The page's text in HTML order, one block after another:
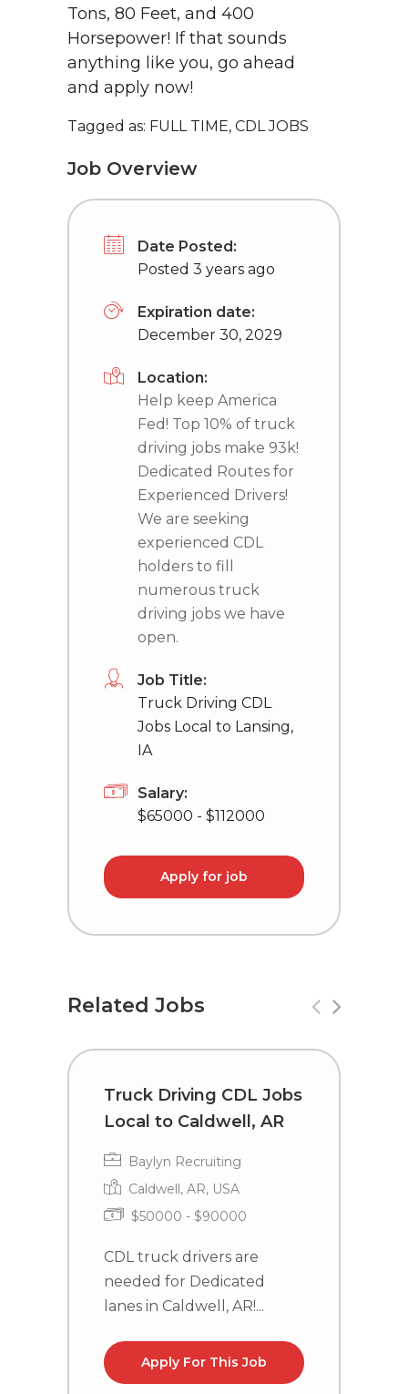
Tons, 80 Feet, and 400
Horsepower! If that sounds
anything like you, go ahead
and apply now!
Tagged as: FULL TIME, CDL JOBS
Job Overview
Date Posted:
Posted 3 years ago
Expiration date:
December 30, 2029
Location:
Help keep America
Fed! Top 10% of truck
driving jobs make 93k!
Dedicated Routes for
Experienced Drivers!
We are seeking
experienced CDL
holders to fill
numerous truck
driving jobs we have
open.
Job Title:
Truck Driving CDL
Jobs Local to Lansing,
IA
Salary:
$65000 - $112000
Apply for job
Related Jobs
Truck Driving CDL Jobs
Local to Caldwell, AR
Baylyn Recruiting
Caldwell, AR, USA
$50000 - $90000
CDL truck drivers are
needed for Dedicated
lanes in Caldwell, AR!...
Apply For This Job